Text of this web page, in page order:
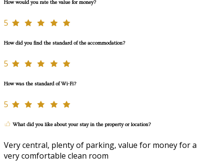
How would you rate the value for money?
5
How did you find the standard of the accommodation?
5
How was the standard of Wi-Fi?
5
What did you like about your stay in the property or location?
Very central, plenty of parking, value for money for a
very comfortable clean room